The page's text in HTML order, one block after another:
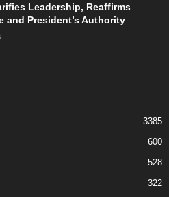
Leadership, Reaffirms
and President’s Authority
3385
600
528
322